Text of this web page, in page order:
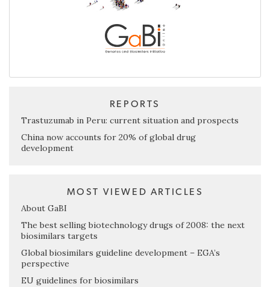
REPORTS
Trastuzumab in Peru: current situation and prospects
China now accounts for 20% of global drug
development
MOST VIEWED ARTICLES
About GaBI
The best selling biotechnology drugs of 2008: the next
biosimilars targets
Global biosimilars guideline development – EGA’s
perspective
EU guidelines for biosimilars